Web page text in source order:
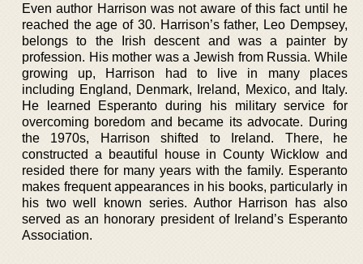
Even author Harrison was not aware of this fact until he
reached the age of 30. Harrison’s father, Leo Dempsey,
belongs to the Irish descent and was a painter by
profession. His mother was a Jewish from Russia. While
growing up, Harrison had to live in many places
including England, Denmark, Ireland, Mexico, and Italy.
He learned Esperanto during his military service for
overcoming boredom and became its advocate. During
the 1970s, Harrison shifted to Ireland. There, he
constructed a beautiful house in County Wicklow and
resided there for many years with the family. Esperanto
makes frequent appearances in his books, particularly in
his two well known series. Author Harrison has also
served as an honorary president of Ireland’s Esperanto
Association.